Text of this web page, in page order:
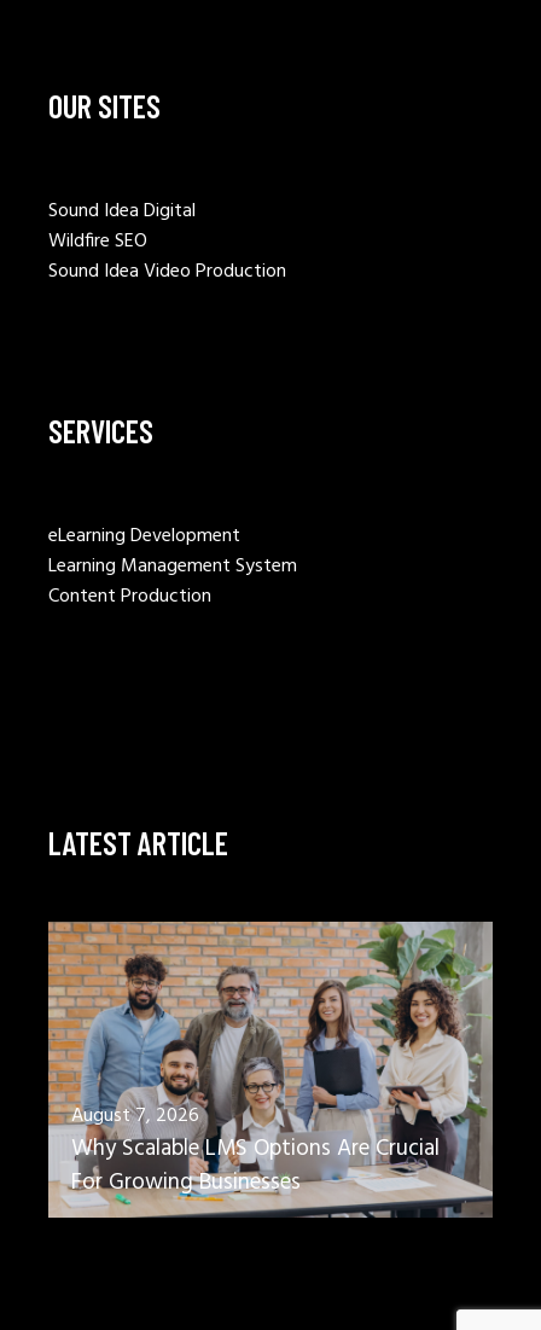
OUR SITES
Sound Idea Digital
Wildfire SEO
Sound Idea Video Production
SERVICES
eLearning Development
Learning Management System
Content Production
LATEST ARTICLE
August 7, 2026
Why Scalable LMS Options Are Crucial
For Growing Businesses